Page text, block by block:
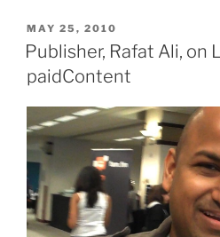
In
POSTED
ON
MAY 25, 2010
Publisher, Rafat Ali, on
paidContent